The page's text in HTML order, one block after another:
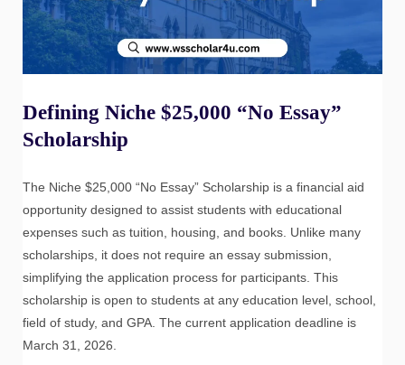
Defining Niche $25,000 “No Essay”
Scholarship
The Niche $25,000 “No Essay” Scholarship is a financial aid
opportunity designed to assist students with educational
expenses such as tuition, housing, and books. Unlike many
scholarships, it does not require an essay submission,
simplifying the application process for participants. This
scholarship is open to students at any education level, school,
field of study, and GPA. The current application deadline is
March 31, 2026.